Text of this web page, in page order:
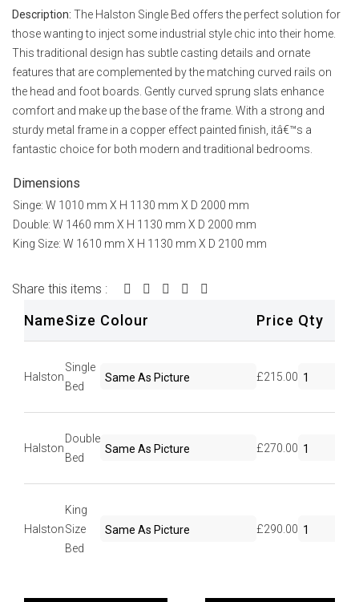
Description: The Halston Single Bed offers the perfect solution for
those wanting to inject some industrial style chic into their home.
This traditional design has subtle casting details and ornate
features that are complemented by the matching curved rails on
the head and foot boards. Gently curved sprung slats enhance
comfort and make up the base of the frame. With a strong and
sturdy metal frame in a copper effect painted finish, itâ€™s a
fantastic choice for both modern and traditional bedrooms.
Dimensions
Singe: W 1010 mm X H 1130 mm X D 2000 mm
Double: W 1460 mm X H 1130 mm X D 2000 mm
King Size: W 1610 mm X H 1130 mm X D 2100 mm
Share this items :
NameSize Colour Price Qty
Halston
Single
Bed
£215.00
Halston
Double
Bed
£270.00
Halston
King
Size
Bed
£290.00